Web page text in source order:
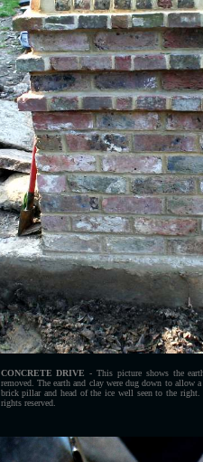
CONCRETE DRIVE - This picture shows the
removed. The earth and clay were dug down to allow
brick pillar and head of the ice well seen to the
rights reserved.